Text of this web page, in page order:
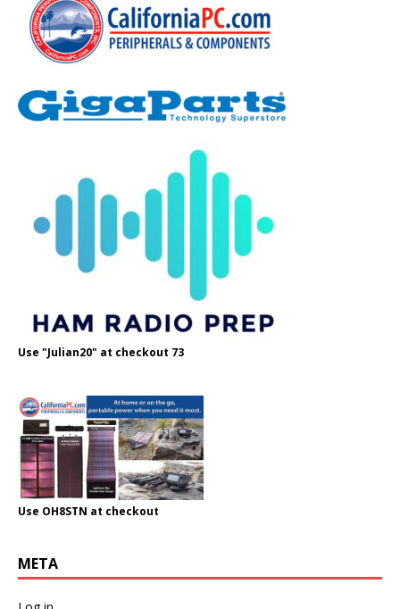
Use "Julian20" at checkout 73
Use OH8STN at checkout
META